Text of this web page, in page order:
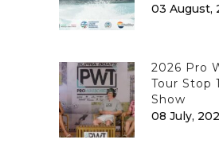
03 August,
2026 Pro
Tour Stop
Show
08 July,